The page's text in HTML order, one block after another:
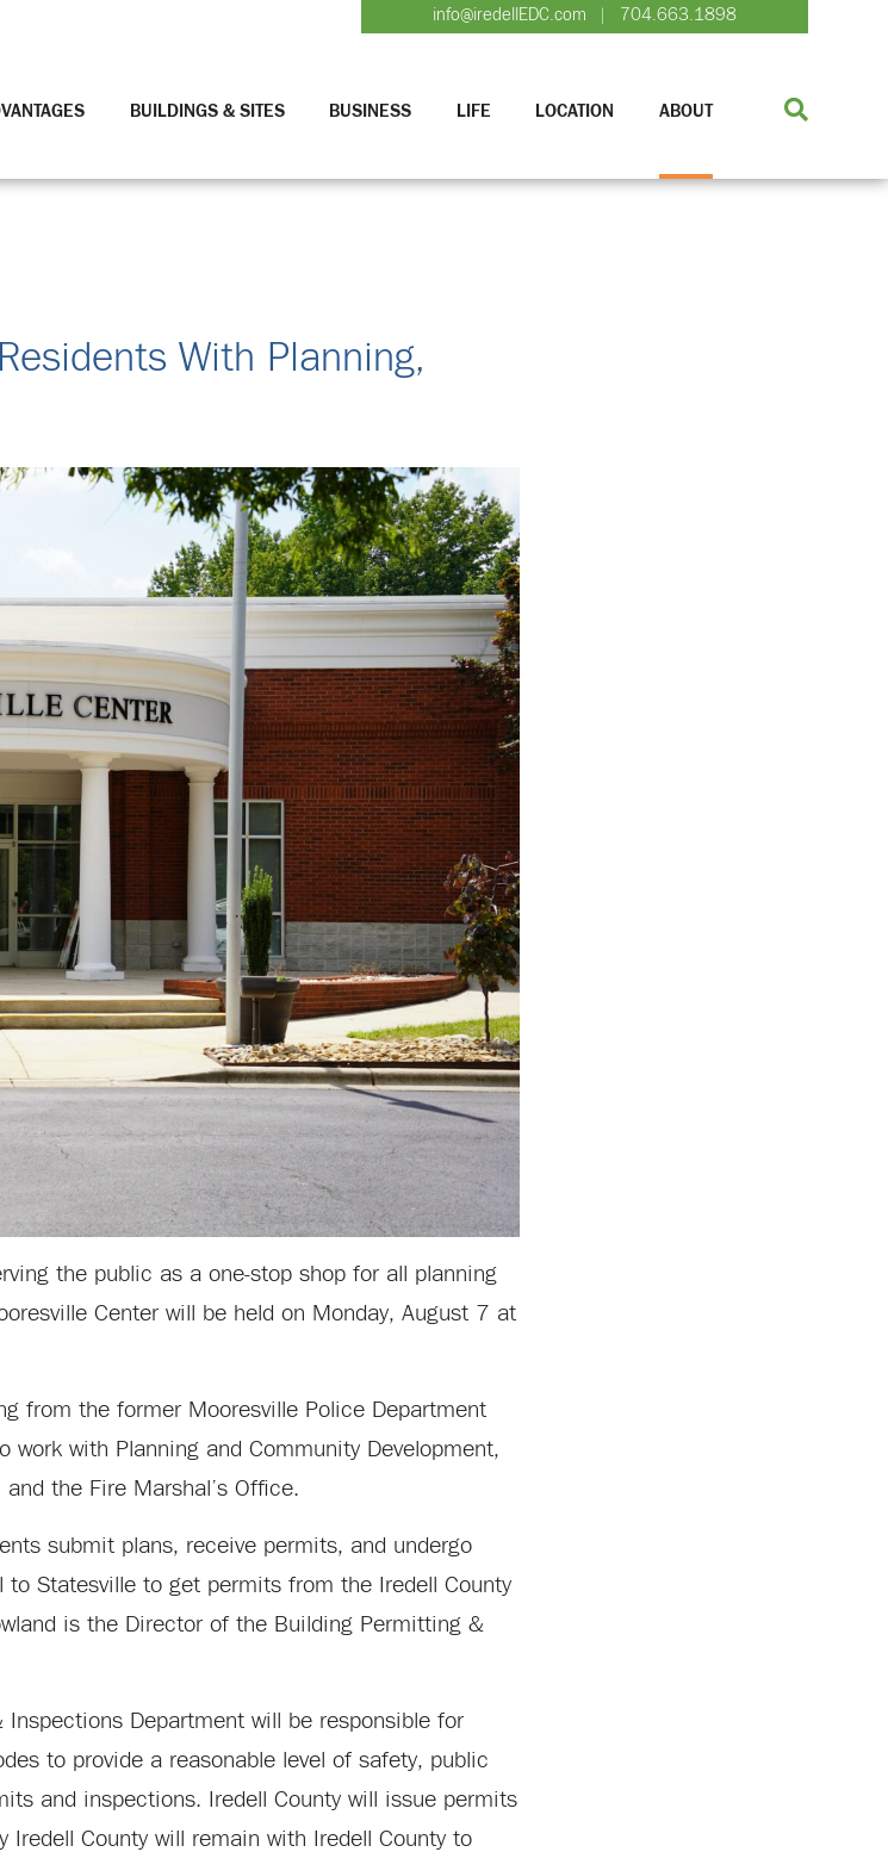
BUILDINGS & SITES BUSINESS LIFE LOCATION ABOUT
info@iredellEDC.com 704.663.1898
With Planning,
the public as a one-stop shop for all planning
Center will be held on Monday, August 7 at
from the former Mooresville Police Department
with Planning and Community Development,
the Fire Marshal’s Office.
submit plans, receive permits, and undergo
Statesville to get permits from the Iredell County
is the Director of the Building Permitting &
Department will be responsible for
to provide a reasonable level of safety, public
and inspections. Iredell County will issue permits
County will remain with Iredell County to